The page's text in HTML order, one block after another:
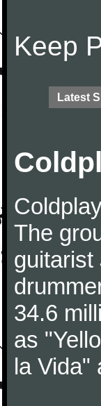
Keep
Latest
The
guitarist
34.6
as
la Vida"